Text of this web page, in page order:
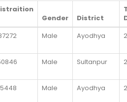
Gender District
Male Ayodhya
Male Sultanpur
Male Ayodhya